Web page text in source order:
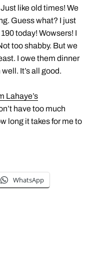
like old times! We
Guess what? I just
today! Wowsers! I
too shabby. But we
I owe them dinner
well. It’s all good.
Lahaye’s
have too much
long it takes for me to
WhatsApp